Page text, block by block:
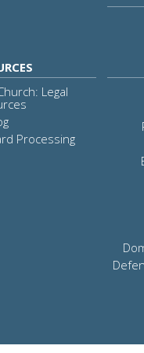
Legal
Processing